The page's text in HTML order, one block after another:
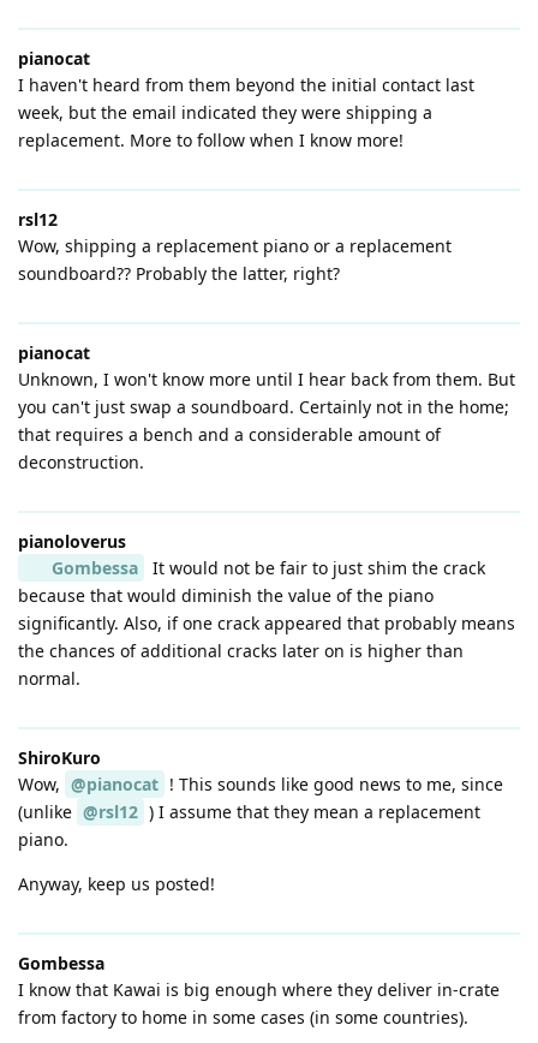
pianocat
I haven't heard from them beyond the initial contact last
week, but the email indicated they were shipping a
replacement. More to follow when I know more!
rsl12
Wow, shipping a replacement piano or a replacement
soundboard?? Probably the latter, right?
pianocat
Unknown, I won't know more until I hear back from them. But
you can't just swap a soundboard. Certainly not in the home;
that requires a bench and a considerable amount of
deconstruction.
pianoloverus
Gombessa
It would not be fair to just shim the crack
because that would diminish the value of the piano
significantly. Also, if one crack appeared that probably means
the chances of additional cracks later on is higher than
normal.
ShiroKuro
Wow, @pianocat ! This sounds like good news to me, since
(unlike @rsl12 ) I assume that they mean a replacement
piano.
Anyway, keep us posted!
Gombessa
I know that Kawai is big enough where they deliver in-crate
from factory to home in some cases (in some countries).